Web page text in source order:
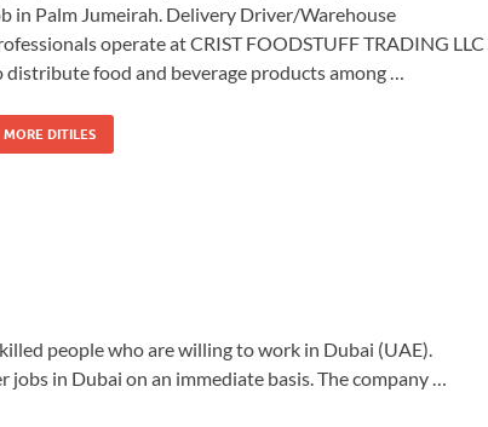
in Palm Jumeirah. Delivery Driver/Warehouse
operate at CRIST FOODSTUFF TRADING LLC
distribute food and beverage products among …
MORE DITILES
people who are willing to work in Dubai (UAE).
in Dubai on an immediate basis. The company …